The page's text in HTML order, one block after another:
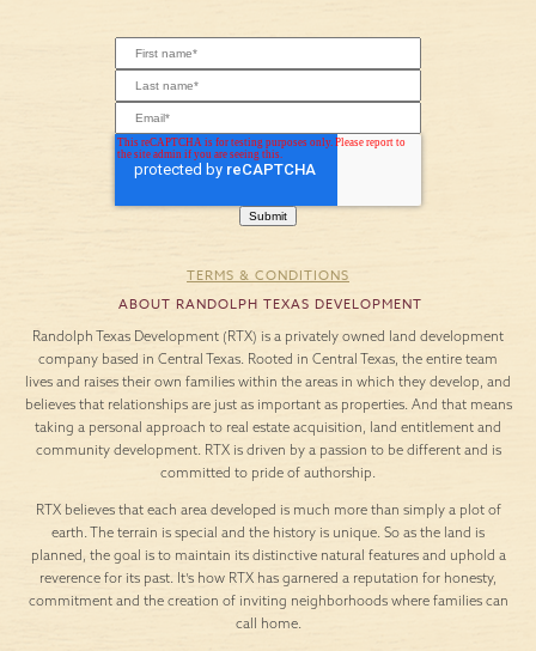
TERMS & CONDITIONS
ABOUT RANDOLPH TEXAS DEVELOPMENT
Randolph Texas Development (RTX) is a privately owned land development
company based in Central Texas. Rooted in Central Texas, the entire team
lives and raises their own families within the areas in which they develop, and
believes that relationships are just as important as properties. And that means
taking a personal approach to real estate acquisition, land entitlement and
community development. RTX is driven by a passion to be different and is
committed to pride of authorship.
RTX believes that each area developed is much more than simply a plot of
earth. The terrain is special and the history is unique. So as the land is
planned, the goal is to maintain its distinctive natural features and uphold a
reverence for its past. It’s how RTX has garnered a reputation for honesty,
commitment and the creation of inviting neighborhoods where families can
call home.